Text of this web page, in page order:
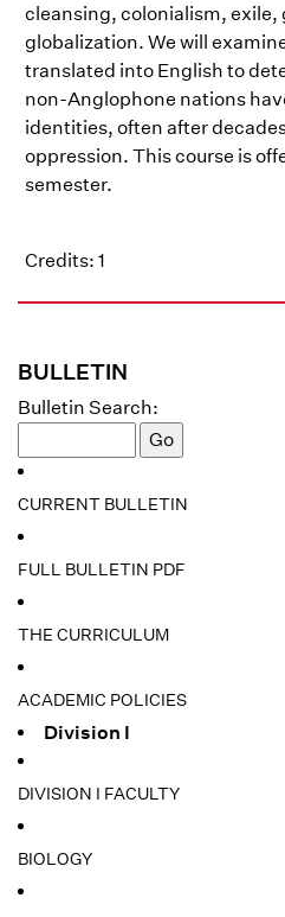
BULLETIN
Bulletin Search:
CURRENT BULLETIN
FULL BULLETIN PDF
THE CURRICULUM
ACADEMIC POLICIES
Division I
DIVISION I FACULTY
BIOLOGY
cleansing, colonialism, exile,
globalization. We will
translated into English to
non-Anglophone nations
identities, often after
oppression. This course is
semester.
Credits: 1